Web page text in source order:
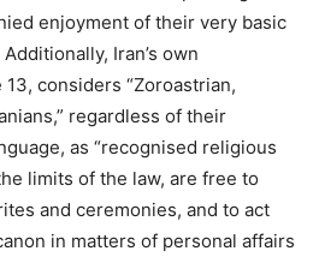
enjoyment of their very basic
Iran’s own
considers “Zoroastrian,
regardless of their
as “recognised religious
limits of the law, are free to
and ceremonies, and to act
in matters of personal affairs